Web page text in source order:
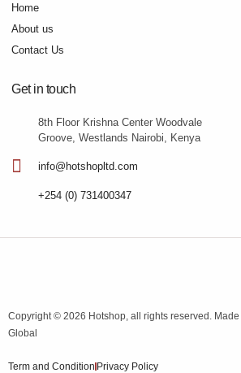
Home
About us
Contact Us
Get in touch
8th Floor Krishna Center Woodvale
Groove, Westlands Nairobi, Kenya
info@hotshopltd.com
+254 (0) 731400347
Copyright © 2026 Hotshop, all rights reserved.
Global
Term and Condition Privacy Policy